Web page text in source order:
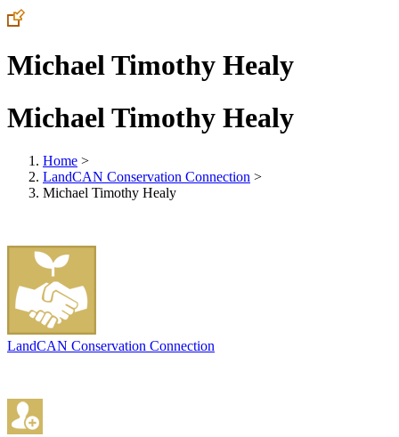
Michael Timothy Healy
Michael Timothy Healy
Home >
LandCAN Conservation Connection >
Michael Timothy Healy
LandCAN Conservation Connection